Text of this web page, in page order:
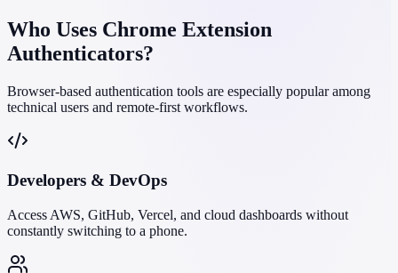
Who Uses Chrome Extension
Authenticators?
Browser-based authentication tools are especially popular among
technical users and remote-first workflows.
Developers & DevOps
Access AWS, GitHub, Vercel, and cloud dashboards without
constantly switching to a phone.